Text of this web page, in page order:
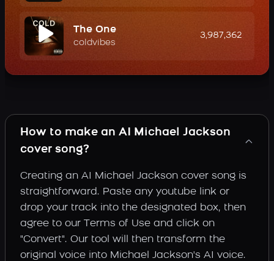
The One
coldvibes
3,987,362
How to make an AI Michael Jackson
cover song?
Creating an AI Michael Jackson cover song is
straightforward. Paste any youtube link or
drop your track into the designated box, then
agree to our Terms of Use and click on
"Convert". Our tool will then transform the
original voice into Michael Jackson's AI voice.